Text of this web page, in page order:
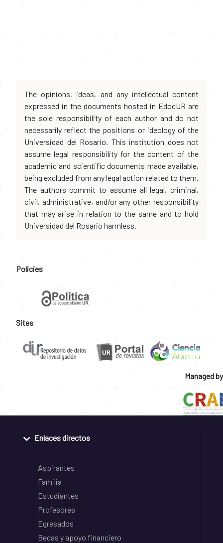
The opinions, ideas, and any intellectual content
expressed in the documents hosted in EdocUR are
the sole responsibility of each author and do not
necessarily reflect the positions or ideology of the
Universidad del Rosario. This institution does not
assume legal responsibility for the content of the
academic and scientific documents made available,
being excluded from any legal action related to them.
The authors commit to assume all legal, criminal,
civil, administrative, and/or any other responsibility
that may arise in relation to the same and to hold
Universidad del Rosario harmless.
Policies
Sites
Managed by
Enlaces directos
Aspirantes
Familia
Estudiantes
Profesores
Egresados
Becas y apoyo financiero